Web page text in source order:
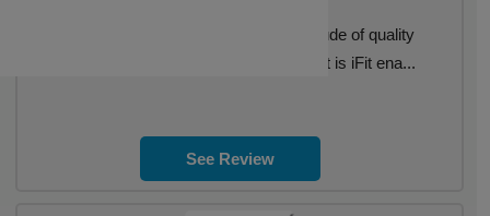
The Proform Carbon EL has a multitude of quality
components along with a console that is iFit ena...
See Review